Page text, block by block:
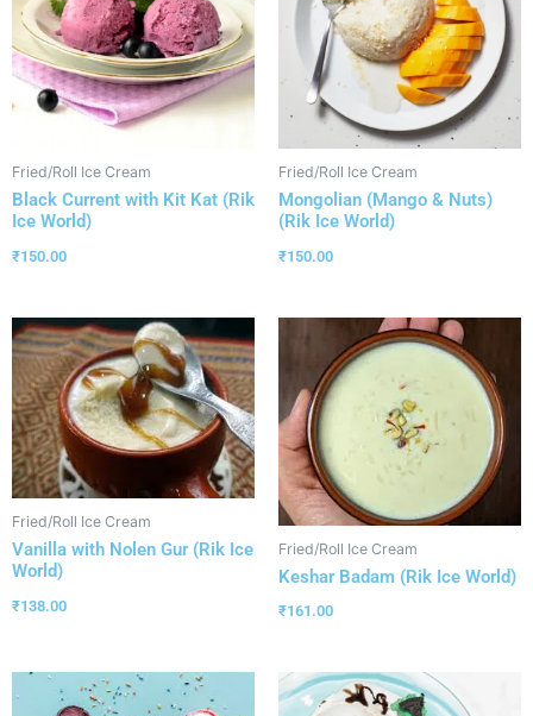
Fried/Roll Ice Cream
Black Current with Kit Kat (Rik
Ice World)
₹150.00
Fried/Roll Ice Cream
Mongolian (Mango & Nuts)
(Rik Ice World)
₹150.00
Fried/Roll Ice Cream
Vanilla with Nolen Gur (Rik Ice
World)
₹138.00
Fried/Roll Ice Cream
Keshar Badam (Rik Ice World)
₹161.00